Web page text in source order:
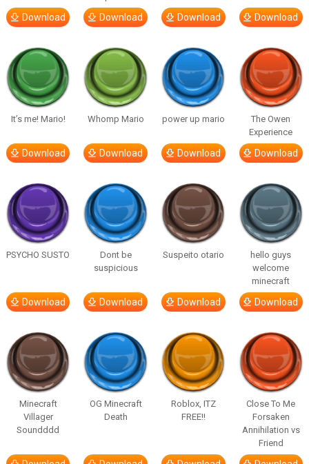
Download Download Download Download
It’s me! Mario!
Download
Whomp Mario
Download
power up mario
Download
The Owen
Experience
Download
PSYCHO SUSTO
Download
Dont be
suspicious
Download
Suspeito otario
Download
hello guys
welcome
minecraft
Download
Minecraft
Villager
Soundddd
OG Minecraft
Death
Roblox, ITZ
FREE!!
Close To Me
Forsaken
Annihilation vs
Friend